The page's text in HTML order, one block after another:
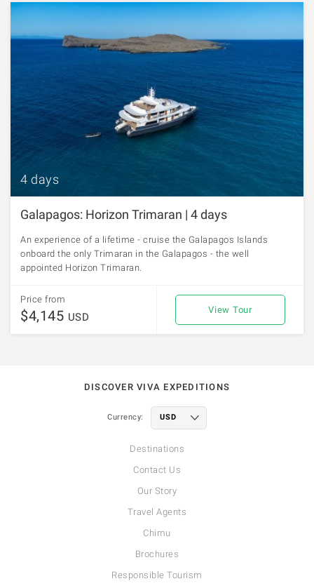
4 days
Galapagos: Horizon Trimaran | 4 days
An experience of a lifetime - cruise the Galapagos Islands
onboard the only Trimaran in the Galapagos - the well
appointed Horizon Trimaran.
Price from
$4,145 USD
View Tour
DISCOVER VIVA EXPEDITIONS
Currency:
Destinations
Contact Us
Our Story
Travel Agents
Chimu
Brochures
Responsible Tourism